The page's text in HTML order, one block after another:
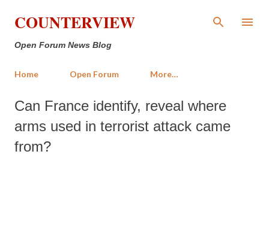
Skip to main content
COUNTERVIEW
Open Forum News Blog
Home Open Forum More…
Can France identify, reveal where
arms used in terrorist attack came
from?